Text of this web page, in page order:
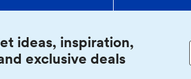
ideas, inspiration,
exclusive deals